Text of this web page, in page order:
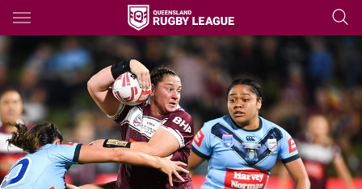
Main
You have skipped the navigation, tab for page content